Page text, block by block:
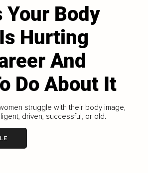
Your Body
Hurting
And
Do About It
struggle with their body image,
driven, successful, or old.